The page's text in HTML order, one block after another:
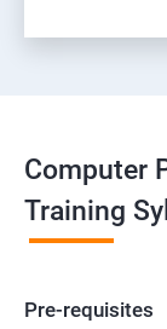
Computer
Training
Pre-requisites